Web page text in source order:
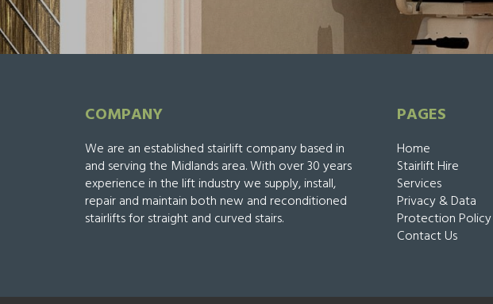
COMPANY
We are an established stairlift company based in
and serving the Midlands area. With over 30 years
experience in the lift industry we supply, install,
repair and maintain both new and reconditioned
stairlifts for straight and curved stairs.
PAGES
Home
Stairlift Hire
Services
Privacy & Data
Protection Policy
Contact Us